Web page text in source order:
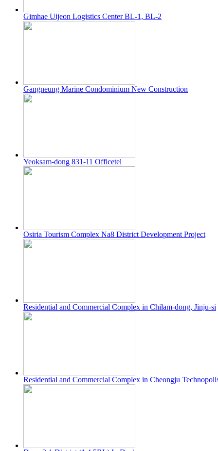
Gimhae Uijeon Logistics Center BL-1, BL-2
Gangneung Marine Condominium New Construction
Yeoksam-dong 831-11 Officetel
Osiria Tourism Complex Na8 District Development Project
Residential and Commercial Complex in Chilam-dong, Jinju-si
Residential and Commercial Complex in Cheongju